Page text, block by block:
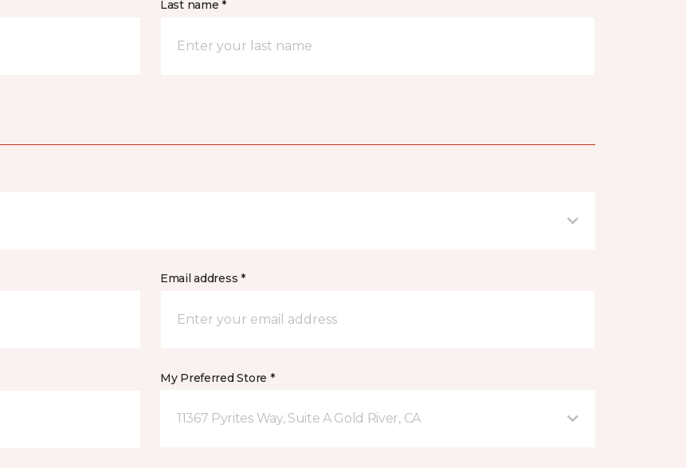
Last name *
Email address *
My Preferred Store *
11367 Pyrites Way, Suite A Gold River, CA